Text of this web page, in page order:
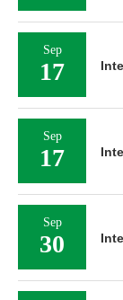
Sep
17
Sep
17
Sep
30